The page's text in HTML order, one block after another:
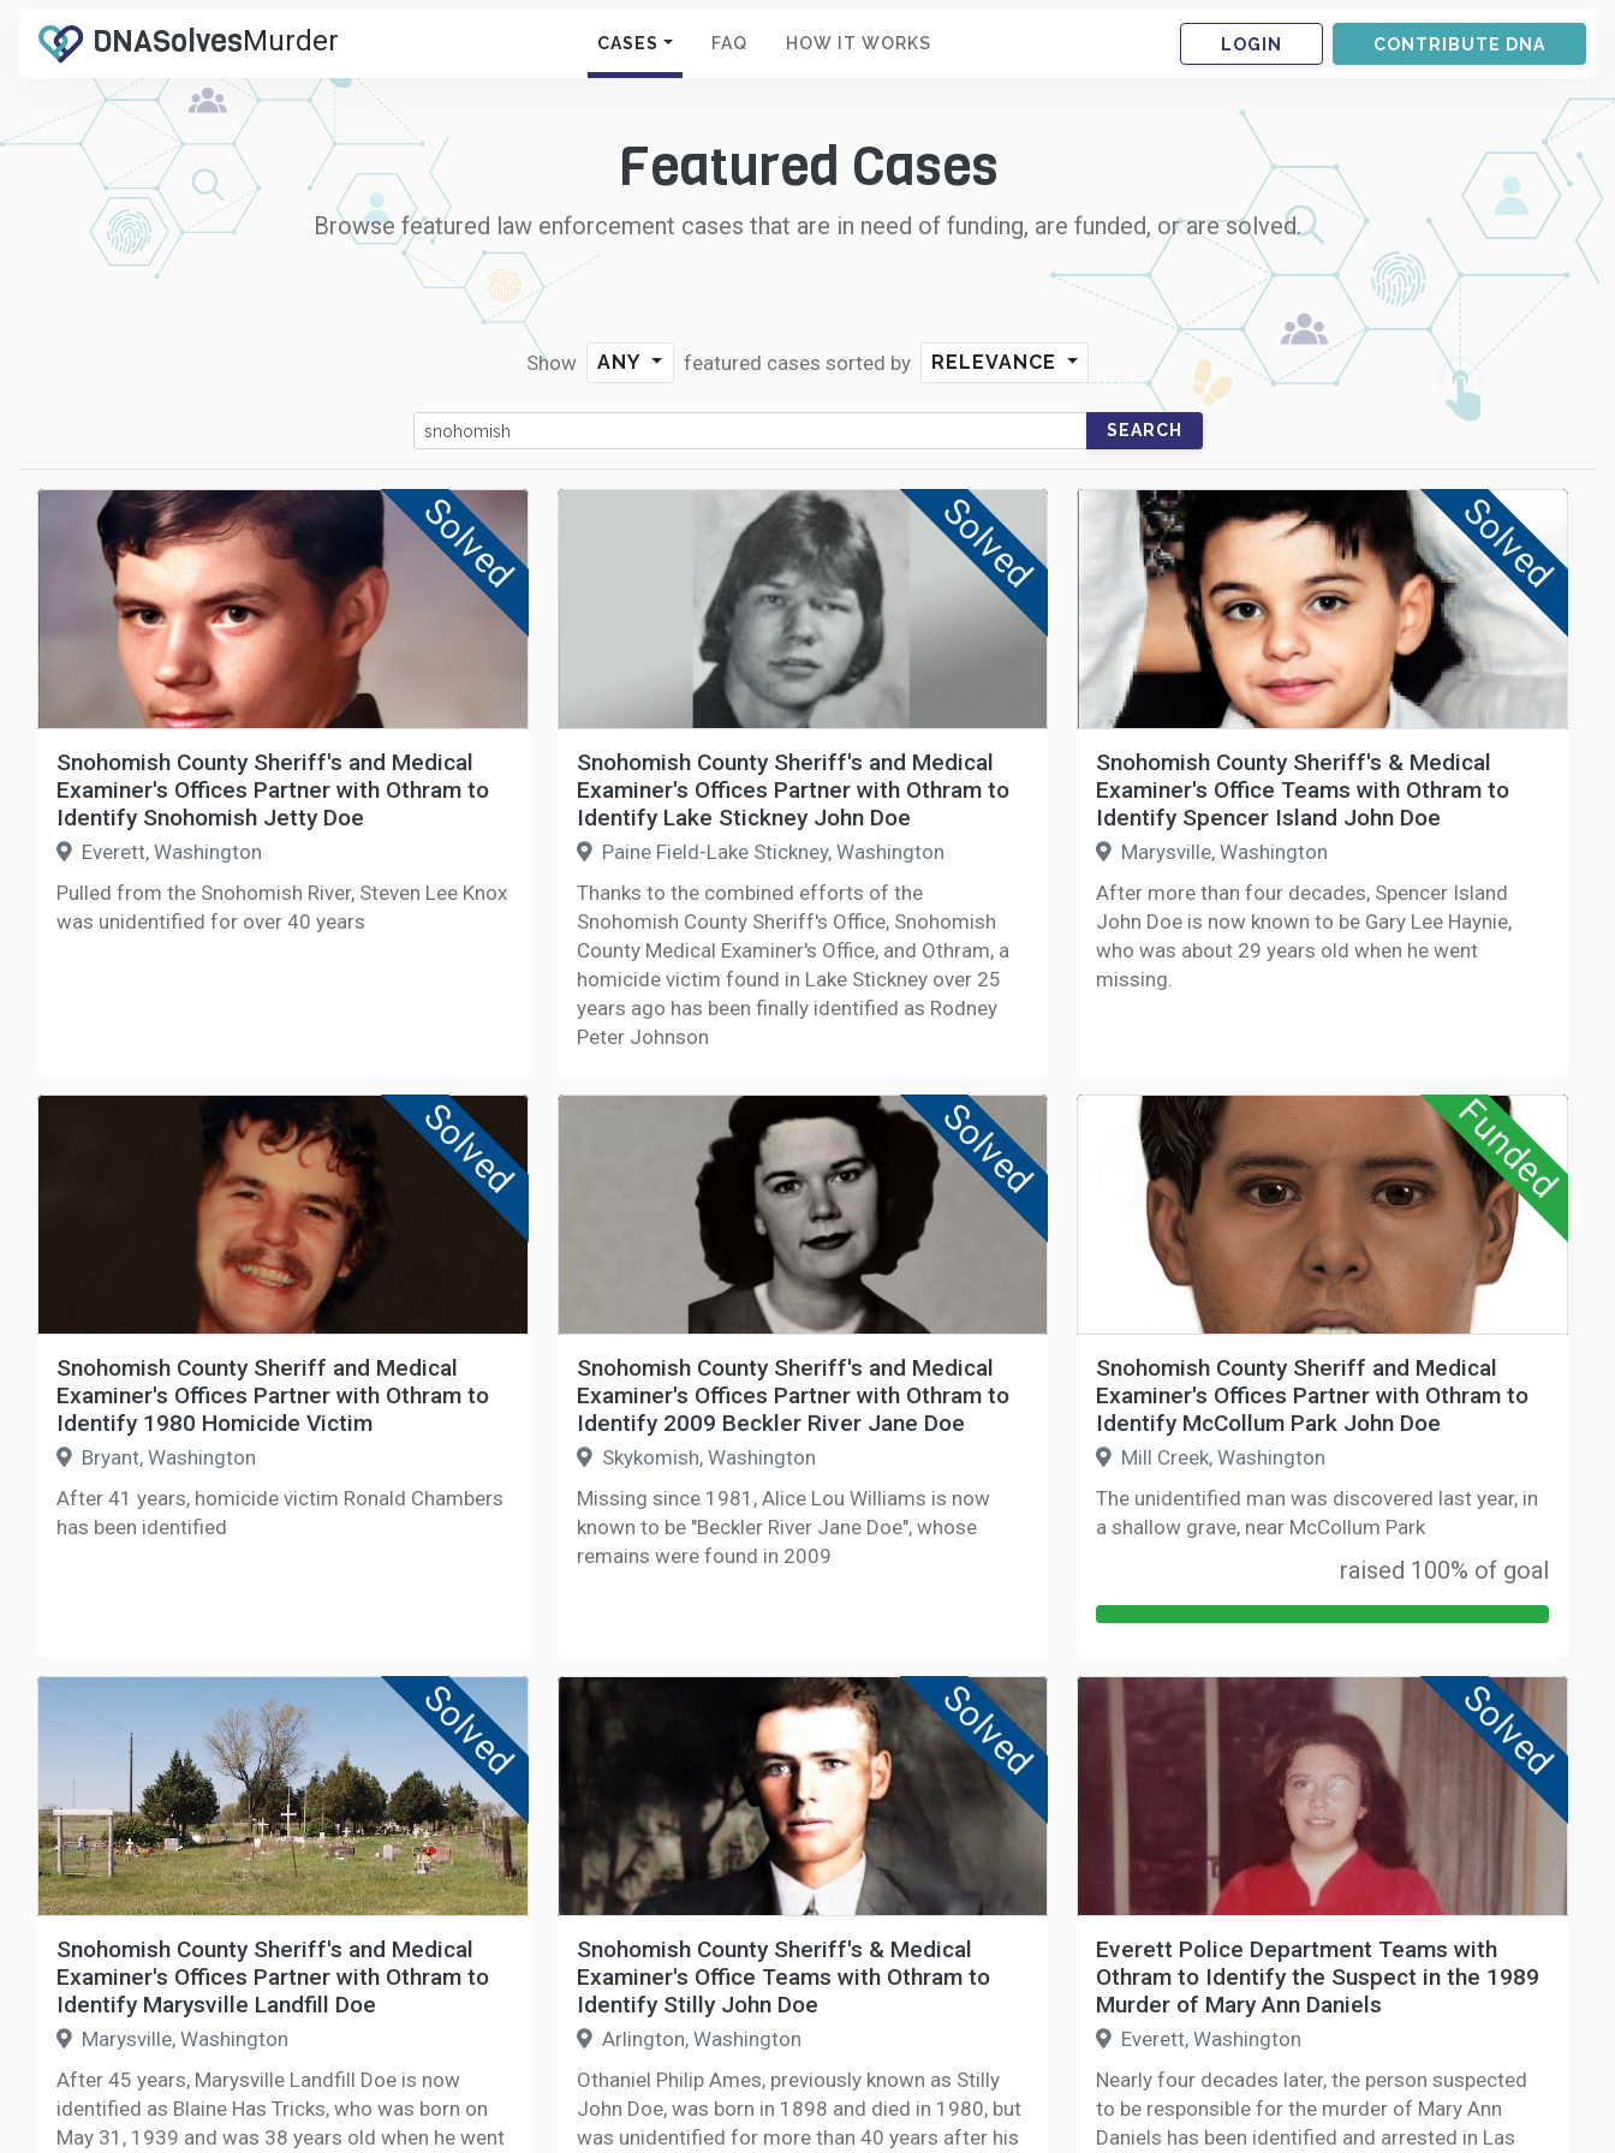
DNASolvesMurder
.com
CASES FAQ HOW IT WORKS LOGIN CONTRIBUTE DNA
Featured Cases
Browse featured law enforcement cases that are in need of funding, are funded, or are solved.
Show ANY featured cases sorted by RELEVANCE
Solved
Snohomish County Sheriff's and Medical
Examiner's Offices Partner with Othram to
Identify Snohomish Jetty Doe
Everett, Washington
Pulled from the Snohomish River, Steven Lee Knox
was unidentified for over 40 years
Solved
Snohomish County Sheriff's and Medical
Examiner's Offices Partner with Othram to
Identify Lake Stickney John Doe
Paine Field-Lake Stickney, Washington
Thanks to the combined efforts of the
Snohomish County Sheriff's Office, Snohomish
County Medical Examiner's Office, and Othram, a
homicide victim found in Lake Stickney over 25
years ago has been finally identified as Rodney
Peter Johnson
Solved
Snohomish County Sheriff's & Medical
Examiner's Office Teams with Othram to
Identify Spencer Island John Doe
Marysville, Washington
After more than four decades, Spencer Island
John Doe is now known to be Gary Lee Haynie,
who was about 29 years old when he went
missing.
Solved
Snohomish County Sheriff and Medical
Examiner's Offices Partner with Othram to
Identify 1980 Homicide Victim
Bryant, Washington
After 41 years, homicide victim Ronald Chambers
has been identified
Solved
Snohomish County Sheriff's and Medical
Examiner's Offices Partner with Othram to
Identify 2009 Beckler River Jane Doe
Skykomish, Washington
Missing since 1981, Alice Lou Williams is now
known to be "Beckler River Jane Doe", whose
remains were found in 2009
Funded
Snohomish County Sheriff and Medical
Examiner's Offices Partner with Othram to
Identify McCollum Park John Doe
Mill Creek, Washington
The unidentified man was discovered last year, in
a shallow grave, near McCollum Park
raised 100% of goal
Solved
Snohomish County Sheriff's and Medical
Examiner's Offices Partner with Othram to
Identify Marysville Landfill Doe
Marysville, Washington
After 45 years, Marysville Landfill Doe is now
identified as Blaine Has Tricks, who was born on
May 31, 1939 and was 38 years old when he went
Solved
Snohomish County Sheriff's & Medical
Examiner's Office Teams with Othram to
Identify Stilly John Doe
Arlington, Washington
Othaniel Philip Ames, previously known as Stilly
John Doe, was born in 1898 and died in 1980, but
was unidentified for more than 40 years after his
Solved
Everett Police Department Teams with
Othram to Identify the Suspect in the 1989
Murder of Mary Ann Daniels
Everett, Washington
Nearly four decades later, the person suspected
to be responsible for the murder of Mary Ann
Daniels has been identified and arrested in Las